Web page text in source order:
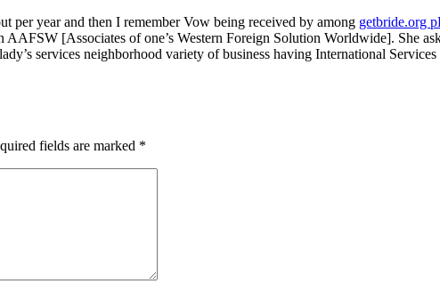
per year and then I remember Vow being received by among getbride.org
[Associates of one’s Western Foreign Solution Worldwide]. She
services neighborhood variety of business having International
fields are marked *